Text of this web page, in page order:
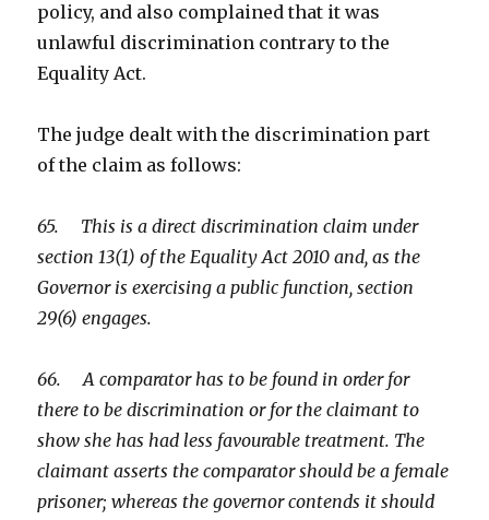
policy, and also complained that it was
unlawful discrimination contrary to the
Equality Act.
The judge dealt with the discrimination part
of the claim as follows:
65. This is a direct discrimination claim under
section 13(1) of the Equality Act 2010 and, as the
Governor is exercising a public function, section
29(6) engages.
66. A comparator has to be found in order for
there to be discrimination or for the claimant to
show she has had less favourable treatment. The
claimant asserts the comparator should be a female
prisoner; whereas the governor contends it should